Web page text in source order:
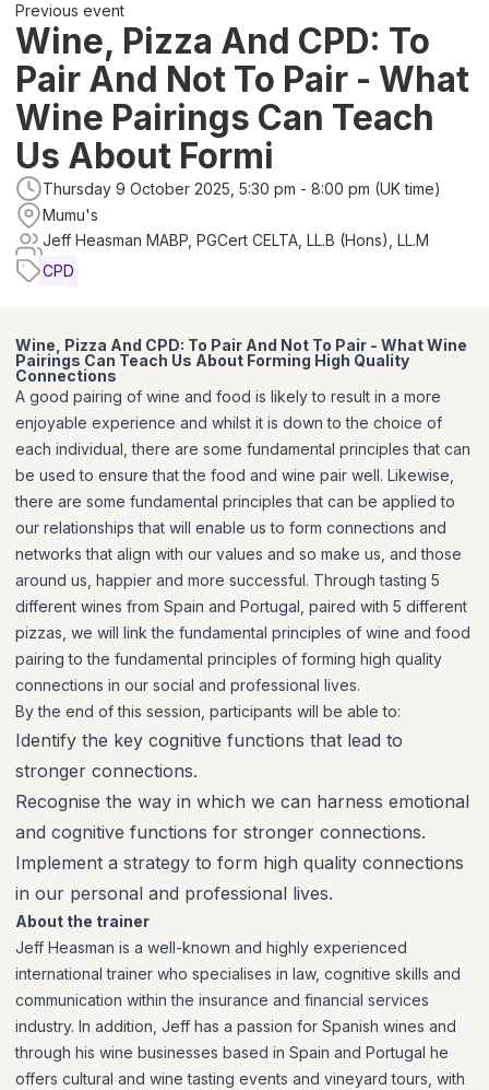
Previous event
Wine, Pizza And CPD: To
Pair And Not To Pair - What
Wine Pairings Can Teach
Us About Formi
Thursday 9 October 2025, 5:30 pm - 8:00 pm (UK time)
Mumu's
Jeff Heasman MABP, PGCert CELTA, LL.B (Hons), LL.M
CPD
Wine, Pizza And CPD: To Pair And Not To Pair - What Wine
Pairings Can Teach Us About Forming High Quality
Connections
A good pairing of wine and food is likely to result in a more
enjoyable experience and whilst it is down to the choice of
each individual, there are some fundamental principles that can
be used to ensure that the food and wine pair well. Likewise,
there are some fundamental principles that can be applied to
our relationships that will enable us to form connections and
networks that align with our values and so make us, and those
around us, happier and more successful. Through tasting 5
different wines from Spain and Portugal, paired with 5 different
pizzas, we will link the fundamental principles of wine and food
pairing to the fundamental principles of forming high quality
connections in our social and professional lives.
By the end of this session, participants will be able to:
Identify the key cognitive functions that lead to
stronger connections.
Recognise the way in which we can harness emotional
and cognitive functions for stronger connections.
Implement a strategy to form high quality connections
in our personal and professional lives.
About the trainer
Jeff Heasman is a well-known and highly experienced
international trainer who specialises in law, cognitive skills and
communication within the insurance and financial services
industry. In addition, Jeff has a passion for Spanish wines and
through his wine businesses based in Spain and Portugal he
offers cultural and wine tasting events and vineyard tours, with